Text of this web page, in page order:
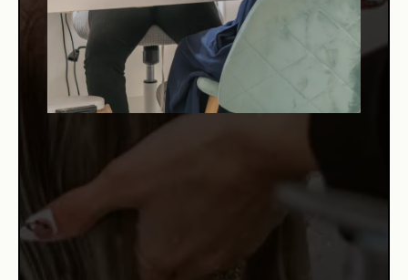
WHY US?
Cris Beauty Salon is recognized as one of the top beauty
destinations in Brickell Miami, known not only for the